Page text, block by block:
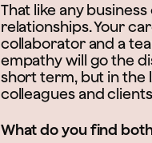
That like any
relationships. Your
collaborator and a
empathy will go the
short term, but in the
colleagues and
What do you find